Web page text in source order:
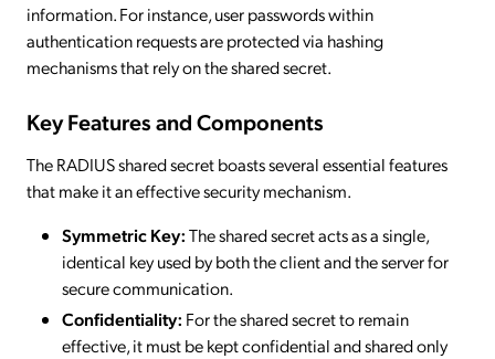
information. For instance, user passwords within
authentication requests are protected via hashing
mechanisms that rely on the shared secret.
Key Features and Components
The RADIUS shared secret boasts several essential features
that make it an effective security mechanism.
Symmetric Key:The shared secret acts as a single,
identical key used by both the client and the server for
secure communication.
Confidentiality: For the shared secret to remain
effective, it must be kept confidential and shared only